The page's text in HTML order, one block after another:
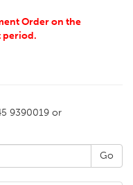
Order on the
period.
9390019 or